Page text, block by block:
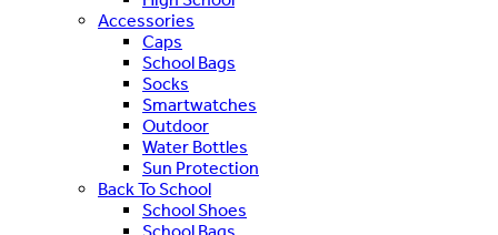
Accessories
Caps
School Bags
Socks
Smartwatches
Outdoor
Water Bottles
Sun Protection
Back To School
School Shoes